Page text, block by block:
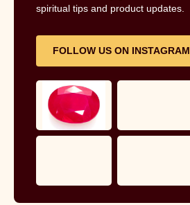
spiritual tips and product updates.
FOLLOW US ON INSTAGRAM